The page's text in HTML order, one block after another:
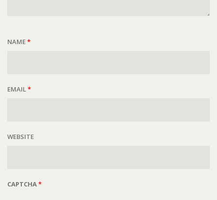
NAME*
EMAIL*
WEBSITE
CAPTCHA*